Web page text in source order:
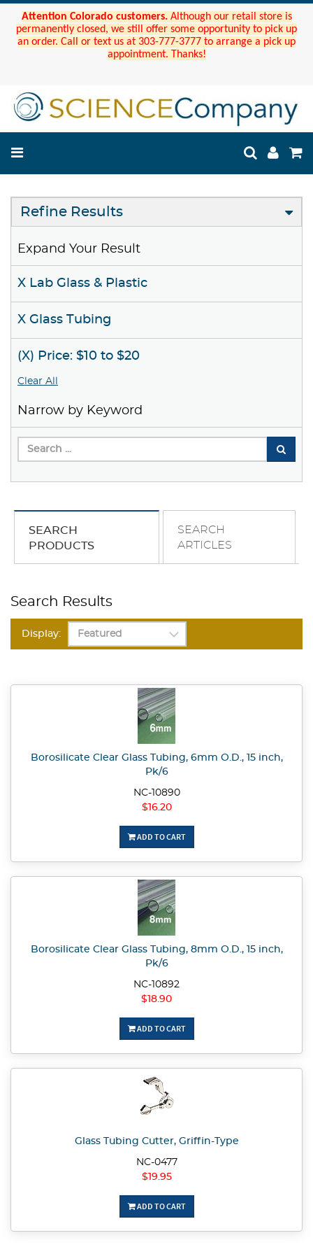
Attention Colorado customers. Although our retail store is
permanently closed, we still offer some opportunity to pick up
an order. Call or text us at 303-777-3777 to arrange a pick up
appointment. Thanks!
Refine Results
Expand Your Result
X Lab Glass & Plastic
X Glass Tubing
(X) Price: $10 to $20
Clear All
Narrow by Keyword
SEARCH
PRODUCTS
SEARCH
ARTICLES
Search Results
Display:
Borosilicate Clear Glass Tubing, 6mm O.D., 15 inch,
Pk/6
NC-10890
$16.20
ADD TO CART
Borosilicate Clear Glass Tubing, 8mm O.D., 15 inch,
Pk/6
NC-10892
$18.90
ADD TO CART
Glass Tubing Cutter, Griffin-Type
NC-0477
$19.95
ADD TO CART